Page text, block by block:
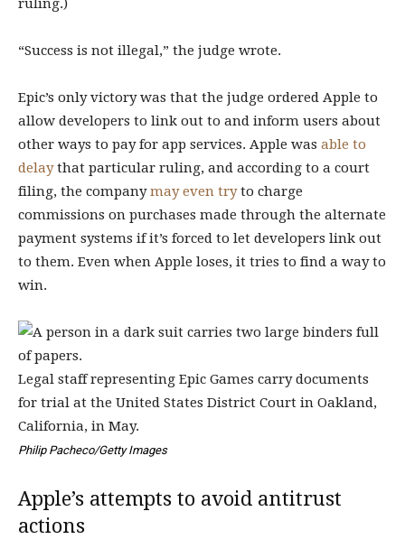
ruling.)
“Success is not illegal,” the judge wrote.
Epic’s only victory was that the judge ordered Apple to
allow developers to link out to and inform users about
other ways to pay for app services. Apple was able to
delaythat particular ruling, and according to a court
filing, the companymay even tryto charge
commissions on purchases made through the alternate
payment systems if it’s forced to let developers link out
to them. Even when Apple loses, it tries to find a way to
win.
Legal staff representing Epic Games carry documents
for trial at the United States District Court in Oakland,
California, in May.
Philip Pacheco/Getty Images
Apple’s attempts to avoid antitrust
actions